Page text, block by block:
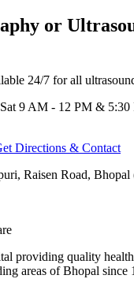
or
24/7 for all
9 AM - 12 PM & 5:30
Directions & Contact
Raisen Road, Bhopal
providing quality
areas of Bhopal since